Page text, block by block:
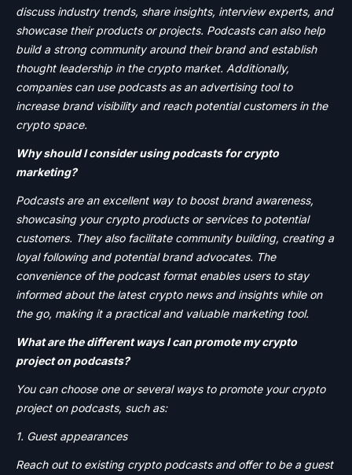
discuss industry trends, share insights, interview experts, and
showcase their products or projects. Podcasts can also help
build a strong community around their brand and establish
thought leadership in the crypto market. Additionally,
companies can use podcasts as an advertising tool to
increase brand visibility and reach potential customers in the
crypto space.
Why should I consider using podcasts for crypto
marketing?
Podcasts are an excellent way to boost brand awareness,
showcasing your crypto products or services to potential
customers. They also facilitate community building, creating a
loyal following and potential brand advocates. The
convenience of the podcast format enables users to stay
informed about the latest crypto news and insights while on
the go, making it a practical and valuable marketing tool.
What are the different ways I can promote my crypto
project on podcasts?
You can choose one or several ways to promote your crypto
project on podcasts, such as:
1. Guest appearances
Reach out to existing crypto podcasts and offer to be a guest